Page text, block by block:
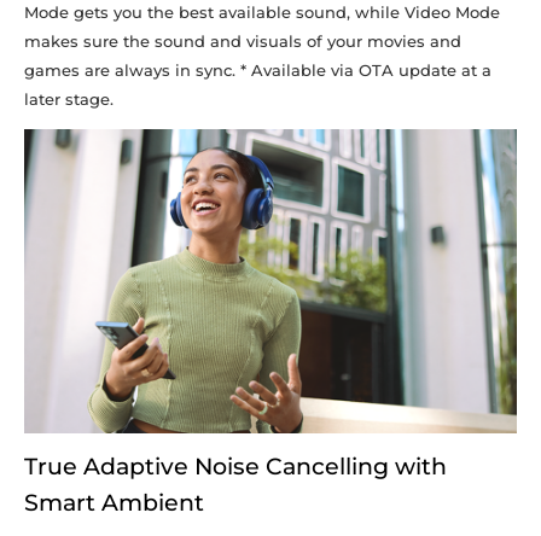
Mode gets you the best available sound, while Video Mode
makes sure the sound and visuals of your movies and
games are always in sync. * Available via OTA update at a
later stage.
True Adaptive Noise Cancelling with
Smart Ambient